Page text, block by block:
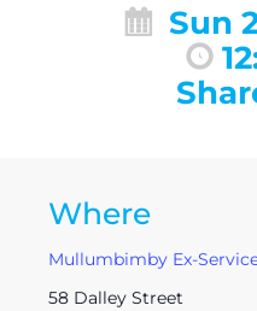
Sun
Where
Mullumbimby Ex-
58 Dalley Street